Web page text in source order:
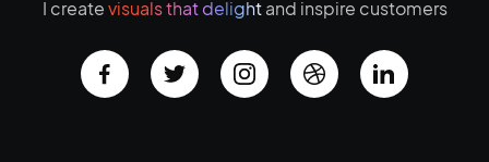
I createvisuals that delightand inspire customers